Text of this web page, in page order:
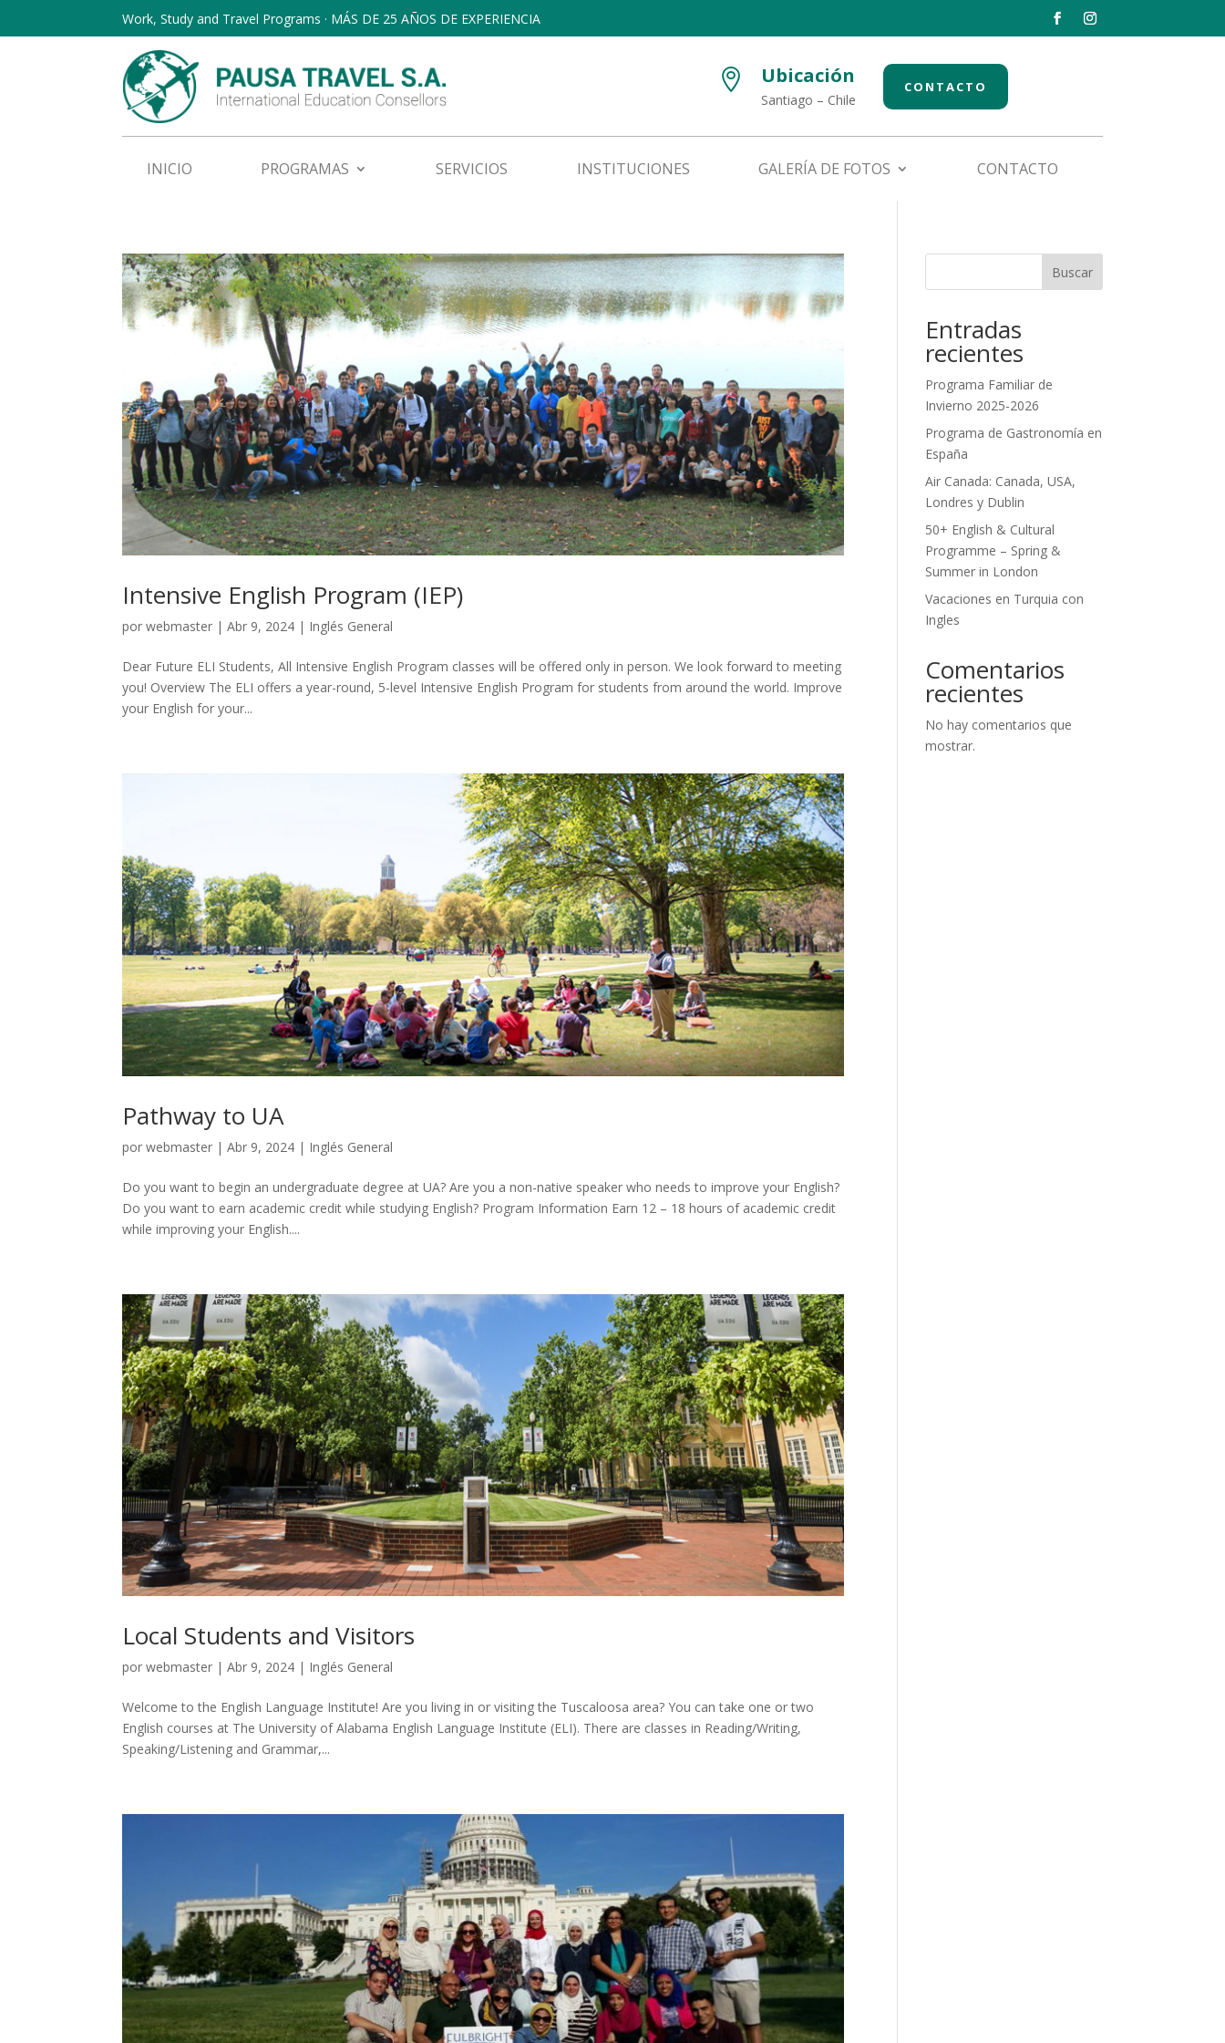
Work, Study and Travel Programs · MÁS DE 25 AÑOS DE EXPERIENCIA
 Ubicación
Santiago – Chile
CONTACTO
INICIO PROGRAMAS SERVICIOS INSTITUCIONES GALERÍA DE FOTOS CONTACTO
Intensive English Program (IEP)
porwebmaster |Abr 9, 2024 | Inglés General
Dear Future ELI Students, All Intensive English Program classes will be offered only in person. We look forward to meeting
you! Overview The ELI offers a year-round, 5-level Intensive English Program for students from around the world. Improve
your English for your...
Pathway to UA
porwebmaster |Abr 9, 2024 | Inglés General
Do you want to begin an undergraduate degree at UA? Are you a non-native speaker who needs to improve your English?
Do you want to earn academic credit while studying English? Program Information Earn 12 – 18 hours of academic credit
while improving your English....
Local Students and Visitors
porwebmaster |Abr 9, 2024 | Inglés General
Welcome to the English Language Institute! Are you living in or visiting the Tuscaloosa area? You can take one or two
English courses at The University of Alabama English Language Institute (ELI). There are classes in Reading/Writing,
Speaking/Listening and Grammar,...
Buscar
Entradas
recientes
Programa Familiar de
Invierno 2025-2026
Programa de Gastronomía en
España
Air Canada: Canada, USA,
Londres y Dublin
50+ English & Cultural
Programme – Spring &
Summer in London
Vacaciones en Turquia con
Ingles
Comentarios
recientes
No hay comentarios que
mostrar.